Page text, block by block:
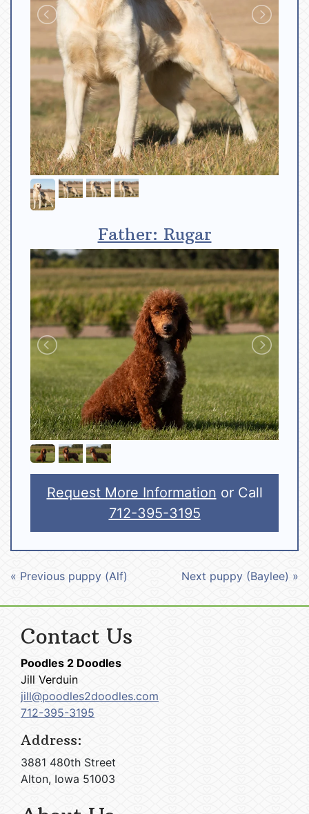
Father: Rugar
Request More Information or Call
712-395-3195
« Previous puppy (Alf) Next puppy (Baylee) »
Contact Us
Poodles 2 Doodles
Jill Verduin
jill@poodles2doodles.com
712-395-3195
Address:
3881 480th Street
Alton, Iowa 51003